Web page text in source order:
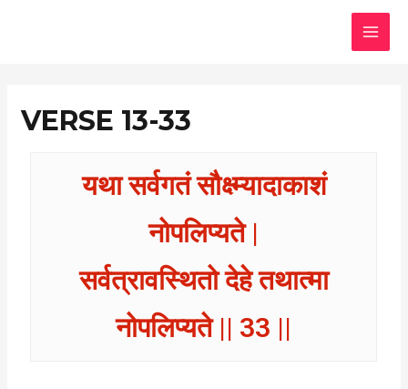
VERSE 13-33
यथा सर्वगतं सौक्ष्म्यादाकाशं
नोपलिप्यते |
सर्वत्रावस्थितो देहे तथात्मा
नोपलिप्यते || 33 ||